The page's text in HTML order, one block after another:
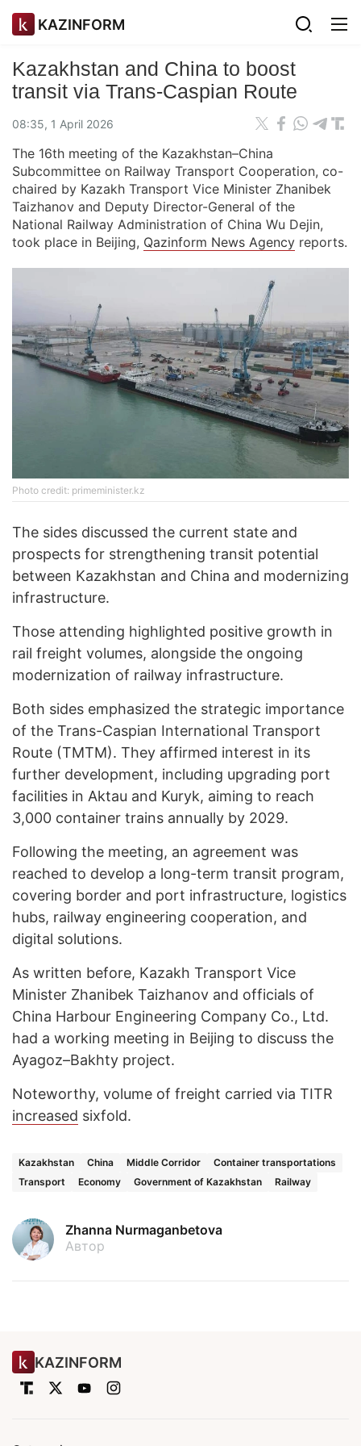
KAZINFORM
Kazakhstan and China to boost
transit via Trans-Caspian Route
08:35, 1 April 2026
The 16th meeting of the Kazakhstan–China
Subcommittee on Railway Transport Cooperation, co-
chaired by Kazakh Transport Vice Minister Zhanibek
Taizhanov and Deputy Director-General of the
National Railway Administration of China Wu Dejin,
took place in Beijing, Qazinform News Agency reports.
Photo credit: primeminister.kz
The sides discussed the current state and
prospects for strengthening transit potential
between Kazakhstan and China and modernizing
infrastructure.
Those attending highlighted positive growth in
rail freight volumes, alongside the ongoing
modernization of railway infrastructure.
Both sides emphasized the strategic importance
of the Trans-Caspian International Transport
Route (TMTM). They affirmed interest in its
further development, including upgrading port
facilities in Aktau and Kuryk, aiming to reach
3,000 container trains annually by 2029.
Following the meeting, an agreement was
reached to develop a long-term transit program,
covering border and port infrastructure, logistics
hubs, railway engineering cooperation, and
digital solutions.
As written before, Kazakh Transport Vice
Minister Zhanibek Taizhanov and officials of
China Harbour Engineering Company Co., Ltd.
had a working meeting in Beijing to discuss the
Ayagoz–Bakhty project.
Noteworthy, volume of freight carried via TITR
increased sixfold.
Kazakhstan China Middle Corridor
Container transportations
Transport
Economy Government of Kazakhstan Railway
Zhanna Nurmaganbetova
Автор
KAZINFORM